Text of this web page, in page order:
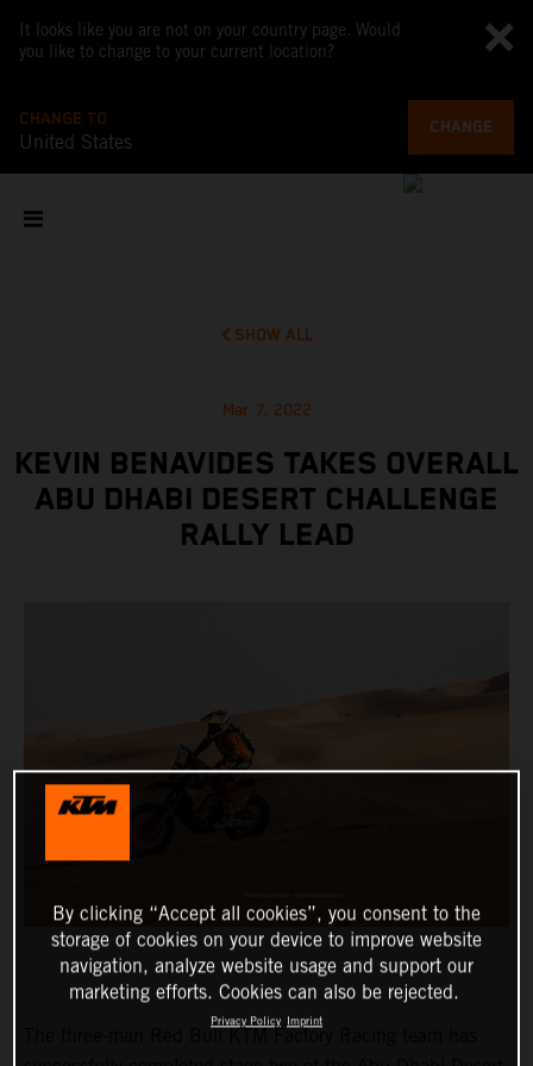
It looks like you are not on your country page. Would
you like to change to your current location?
CHANGE TO
United States
CHANGE
SHOW ALL
Mar 7, 2022
KEVIN BENAVIDES TAKES OVERALL
ABU DHABI DESERT CHALLENGE
RALLY LEAD
By clicking “Accept all cookies”, you consent to the
storage of cookies on your device to improve website
navigation, analyze website usage and support our
marketing efforts. Cookies can also be rejected.
Privacy Policy Imprint